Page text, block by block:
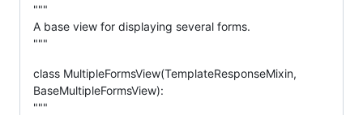
"""
A base view for displaying several forms.
"""
class MultipleFormsView(TemplateResponseMixin,
BaseMultipleFormsView):
"""